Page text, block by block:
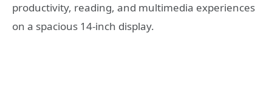
productivity, reading, and multimedia experiences
on a spacious 14-inch display.